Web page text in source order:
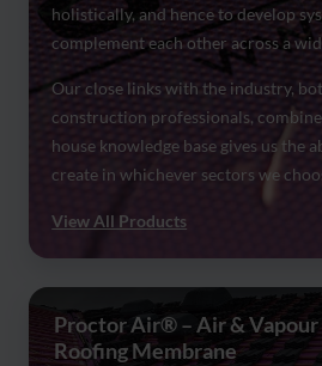
holistically, and hence to develop
complement each other across a
Our close links with the industry,
construction professionals,
house knowledge base gives us the
create in whichever sectors we
View All Products
Proctor Air® – Air & Vapour
Roofing Membrane